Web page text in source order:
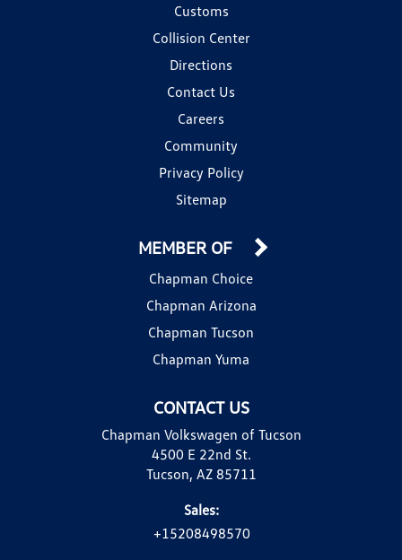
Customs
Collision Center
Directions
Contact Us
Careers
Community
Privacy Policy
Sitemap
CONTACT US
Chapman Volkswagen of Tucson
4500 E 22nd St.
Tucson, AZ 85711
Sales:
+15208498570
MEMBER OF
Chapman Choice
Chapman Arizona
Chapman Tucson
Chapman Yuma